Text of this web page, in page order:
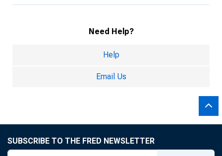
Need Help?
Help
Email Us
SUBSCRIBE TO THE FRED NEWSLETTER